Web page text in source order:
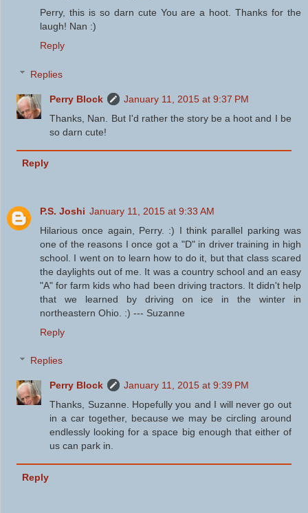
Perry, this is so darn cute You are a hoot. Thanks for the
laugh! Nan :)
Reply
Replies
Perry Block
January 11, 2015 at 9:37 PM
Thanks, Nan. But I'd rather the story be a hoot and I be
so darn cute!
Reply
P.S. Joshi January 11, 2015 at 9:33 AM
Hilarious once again, Perry. :) I think parallel parking was
one of the reasons I once got a "D" in driver training in high
school. I went on to learn how to do it, but that class scared
the daylights out of me. It was a country school and an easy
"A" for farm kids who had been driving tractors. It didn't help
that we learned by driving on ice in the winter in
northeastern Ohio. :) --- Suzanne
Reply
Replies
Perry Block
January 11, 2015 at 9:39 PM
Thanks, Suzanne. Hopefully you and I will never go out
in a car together, because we may be circling around
endlessly looking for a space big enough that either of
us can park in.
Reply